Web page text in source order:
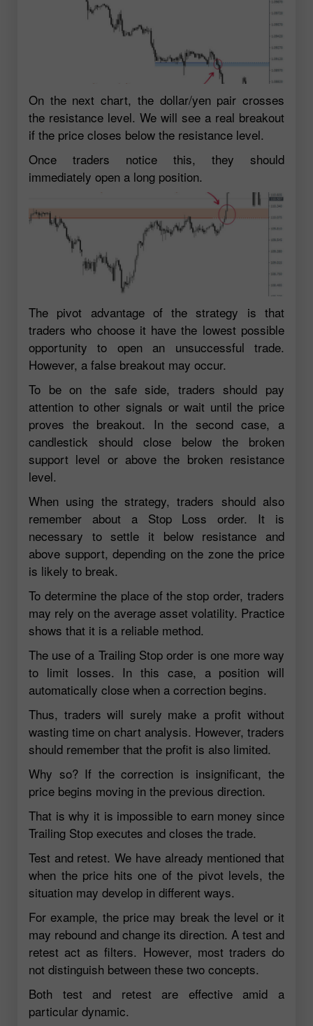
On the next chart, the dollar/yen pair crosses
the resistance level. We will see a real breakout
if the price closes below the resistance level.
Once traders notice this, they should
immediately open a long position.
The pivot advantage of the strategy is that
traders who choose it have the lowest possible
opportunity to open an unsuccessful trade.
However, a false breakout may occur.
To be on the safe side, traders should pay
attention to other signals or wait until the price
proves the breakout. In the second case, a
candlestick should close below the broken
support level or above the broken resistance
level.
When using the strategy, traders should also
remember about a Stop Loss order. It is
necessary to settle it below resistance and
above support, depending on the zone the price
is likely to break.
To determine the place of the stop order, traders
may rely on the average asset volatility. Practice
shows that it is a reliable method.
The use of a Trailing Stop order is one more way
to limit losses. In this case, a position will
automatically close when a correction begins.
Thus, traders will surely make a profit without
wasting time on chart analysis. However, traders
should remember that the profit is also limited.
Why so? If the correction is insignificant, the
price begins moving in the previous direction.
That is why it is impossible to earn money since
Trailing Stop executes and closes the trade.
Test and retest. We have already mentioned that
when the price hits one of the pivot levels, the
situation may develop in different ways.
For example, the price may break the level or it
may rebound and change its direction. A test and
retest act as filters. However, most traders do
not distinguish between these two concepts.
Both test and retest are effective amid a
particular dynamic.